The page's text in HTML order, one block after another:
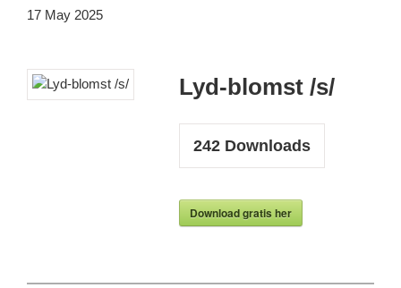
17 May 2025
Lyd-blomst /s/
242Downloads
Download gratis her